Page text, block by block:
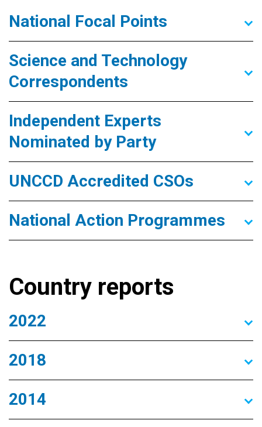
National Focal Points
Science and Technology
Correspondents
Independent Experts
Nominated by Party
UNCCD Accredited CSOs
National Action Programmes
Country reports
2022
2018
2014